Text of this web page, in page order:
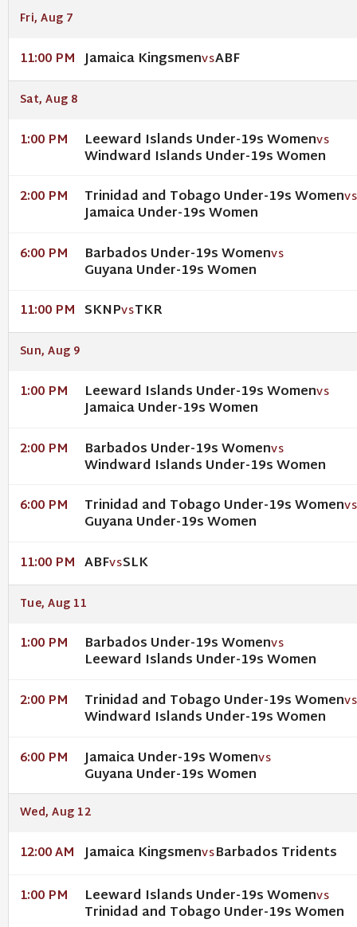
Fri, Aug 7
11:00 PM Jamaica KingsmenVSABF
Sat, Aug 8
1:00 PM Leeward Islands Under-19s WomenVS
Windward Islands Under-19s Women
2:00 PM Trinidad and Tobago Under-19s WomenVS
Jamaica Under-19s Women
6:00 PM Barbados Under-19s WomenVS
Guyana Under-19s Women
11:00 PM SKNPVSTKR
Sun, Aug 9
1:00 PM Leeward Islands Under-19s WomenVS
Jamaica Under-19s Women
2:00 PM Barbados Under-19s WomenVS
Windward Islands Under-19s Women
6:00 PM Trinidad and Tobago Under-19s WomenVS
Guyana Under-19s Women
11:00 PM ABFVSSLK
Tue, Aug 11
1:00 PM Barbados Under-19s WomenVS
Leeward Islands Under-19s Women
2:00 PM Trinidad and Tobago Under-19s WomenVS
Windward Islands Under-19s Women
6:00 PM Jamaica Under-19s WomenVS
Guyana Under-19s Women
Wed, Aug 12
12:00 AM Jamaica KingsmenVSBarbados Tridents
1:00 PM Leeward Islands Under-19s WomenVS
Trinidad and Tobago Under-19s Women